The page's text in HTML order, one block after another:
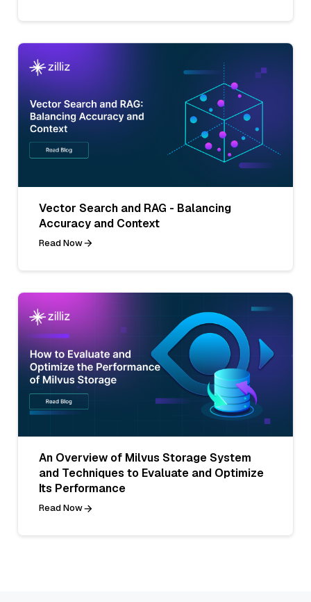
Vector Search and RAG - Balancing
Accuracy and Context
Read Now
An Overview of Milvus Storage System
and Techniques to Evaluate and Optimize
Its Performance
Read Now